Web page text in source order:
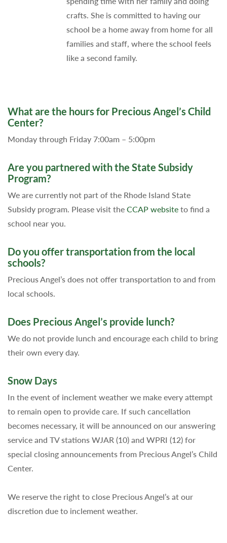
crafts. She is committed to having our
school be a home away from home for all
families and staff, where the school feels
like a second family.
What are the hours for Precious Angel’s Child
Center?
Monday through Friday 7:00am – 5:00pm
Are you partnered with the State Subsidy
Program?
We are currently not part of the Rhode Island State
Subsidy program. Please visit the CCAP website to find a
school near you.
Do you offer transportation from the local
schools?
Precious Angel’s does not offer transportation to and from
local schools.
Does Precious Angel’s provide lunch?
We do not provide lunch and encourage each child to bring
their own every day.
Snow Days
In the event of inclement weather we make every attempt
to remain open to provide care. If such cancellation
becomes necessary, it will be announced on our answering
service and TV stations WJAR (10) and WPRI (12) for
special closing announcements from Precious Angel’s Child
Center.
We reserve the right to close Precious Angel’s at our
discretion due to inclement weather.